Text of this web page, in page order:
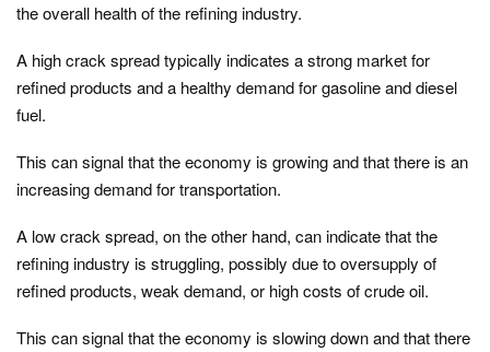
the overall health of the refining industry.
A high crack spread typically indicates a strong market for
refined products and a healthy demand for gasoline and diesel
fuel.
This can signal that the economy is growing and that there is an
increasing demand for transportation.
A low crack spread, on the other hand, can indicate that the
refining industry is struggling, possibly due to oversupply of
refined products, weak demand, or high costs of crude oil.
This can signal that the economy is slowing down and that there